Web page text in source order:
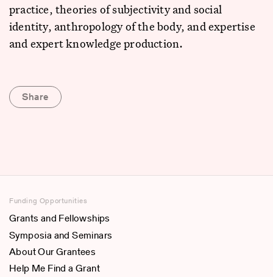
practice, theories of subjectivity and social
identity, anthropology of the body, and expertise
and expert knowledge production.
Share
Funding Opportunities
Grants and Fellowships
Symposia and Seminars
About Our Grantees
Help Me Find a Grant